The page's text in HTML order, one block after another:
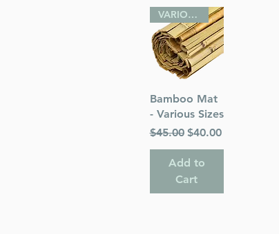
Quick View
VARIOUS SIZES
Bamboo Mat
- Various Sizes
Regular Price
$45.00 Sale Price
$40.00
Add to
Cart